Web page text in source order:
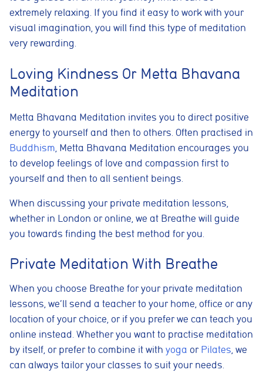
extremely relaxing. If you find it easy to work with your
visual imagination, you will find this type of meditation
very rewarding.
Loving Kindness Or Metta Bhavana
Meditation
Metta Bhavana Meditation invites you to direct positive
energy to yourself and then to others. Often practised in
Buddhism, Metta Bhavana Meditation encourages you
to develop feelings of love and compassion first to
yourself and then to all sentient beings.
When discussing your private meditation lessons,
whether in London or online, we at Breathe will guide
you towards finding the best method for you.
Private Meditation With Breathe
When you choose Breathe for your private meditation
lessons, we’ll send a teacher to your home, office or any
location of your choice, or if you prefer we can teach you
online instead. Whether you want to practise meditation
by itself, or prefer to combine it with yoga or Pilates, we
can always tailor your classes to suit your needs.
Cookie Usage
We use cookies to improve your browsing experience, analyse site traffic,
and support our marketing activities. You can accept all cookies, reject
non-essential cookies, or manage your preferences.
Essential cookies
These cookies are necessary for the website to function
properly. They enable core features such as security, page
navigation, spam protection, and accessibility. The website
Preferences cookies
These cookies allow the website to remember choices you
make, such as language preferences or previously selected
settings, to provide a more personalised experience.
These cookies help us understand how visitors interact with
the website by collecting anonymous information such as
pages visited, time spent on the site, and traffic sources. This
These cookies are used to measure advertising performance